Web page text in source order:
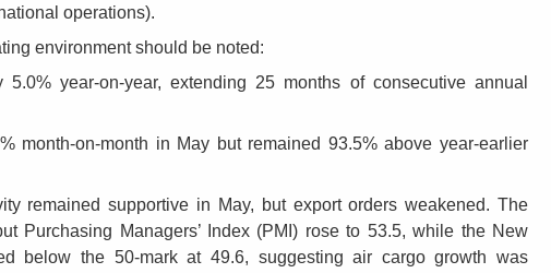
operations).
environment should be noted:
year-on-year, extending 25 months of consecutive annual
month-on-month in May but remained 93.5% above year-earlier
remained supportive in May, but export orders weakened. The
Purchasing Managers’ Index (PMI) rose to 53.5, while the New
below the 50-mark at 49.6, suggesting air cargo growth was